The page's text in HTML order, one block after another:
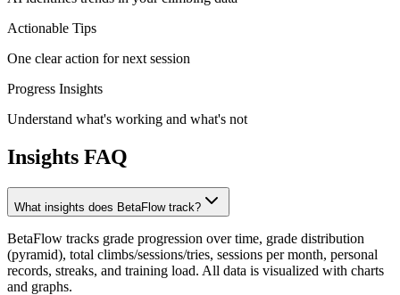
Actionable Tips
One clear action for next session
Progress Insights
Understand what's working and what's not
Insights FAQ
What insights does BetaFlow track?
BetaFlow tracks grade progression over time, grade distribution
(pyramid), total climbs/sessions/tries, sessions per month, personal
records, streaks, and training load. All data is visualized with charts
and graphs.